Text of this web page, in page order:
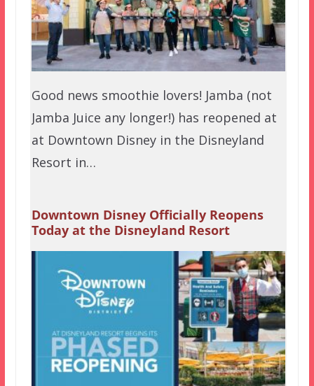
Good news smoothie lovers! Jamba (not
Jamba Juice any longer!) has reopened at
at Downtown Disney in the Disneyland
Resort in…
Downtown Disney Officially Reopens
Today at the Disneyland Resort